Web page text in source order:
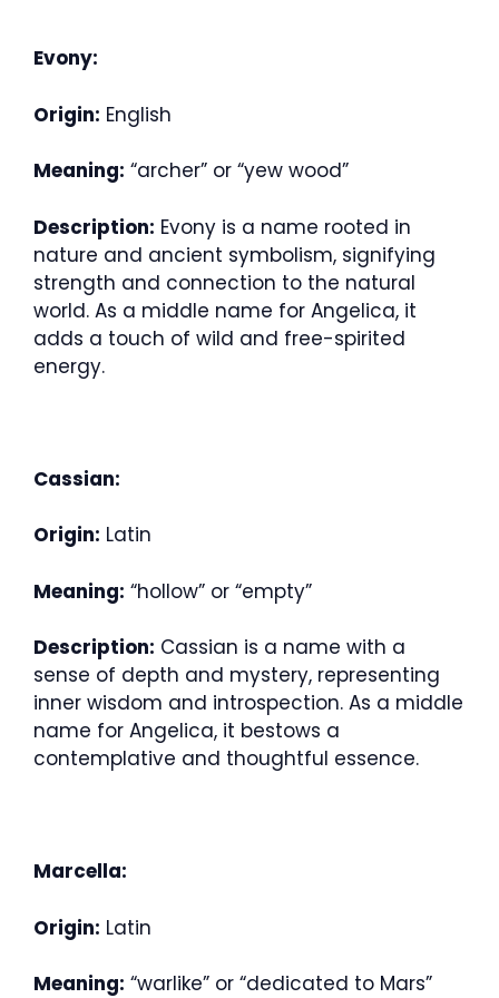
Evony:
Origin: English
Meaning: “archer” or “yew wood”
Description: Evony is a name rooted in
nature and ancient symbolism, signifying
strength and connection to the natural
world. As a middle name for Angelica, it
adds a touch of wild and free-spirited
energy.
Cassian:
Origin: Latin
Meaning: “hollow” or “empty”
Description: Cassian is a name with a
sense of depth and mystery, representing
inner wisdom and introspection. As a middle
name for Angelica, it bestows a
contemplative and thoughtful essence.
Marcella:
Origin: Latin
Meaning: “warlike” or “dedicated to Mars”